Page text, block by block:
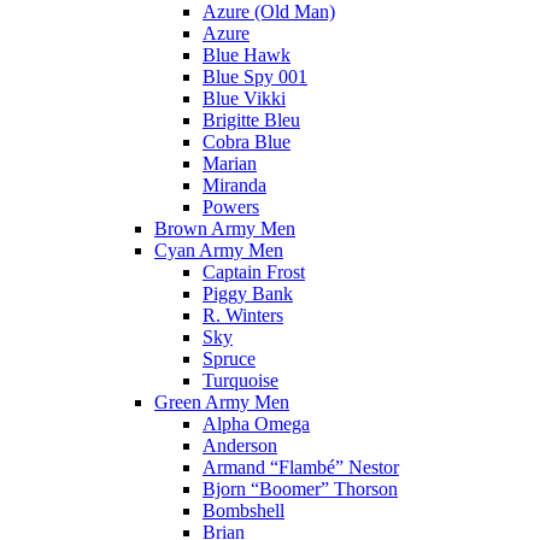
Azure (Old Man)
Azure
Blue Hawk
Blue Spy 001
Blue Vikki
Brigitte Bleu
Cobra Blue
Marian
Miranda
Powers
Brown Army Men
Cyan Army Men
Captain Frost
Piggy Bank
R. Winters
Sky
Spruce
Turquoise
Green Army Men
Alpha Omega
Anderson
Armand “Flambé” Nestor
Bjorn “Boomer” Thorson
Bombshell
Brian